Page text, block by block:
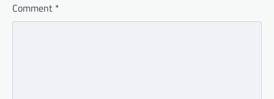
Comment *